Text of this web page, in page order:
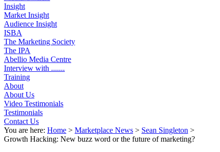
Insight
Market Insight
Audience Insight
ISBA
The Marketing Society
The IPA
Abellio Media Centre
Interview with .......
Training
About
About Us
Video Testimonials
Testimonials
Contact Us
You are here: Home > Marketplace News > Sean Singleton >
Growth Hacking: New buzz word or the future of marketing?